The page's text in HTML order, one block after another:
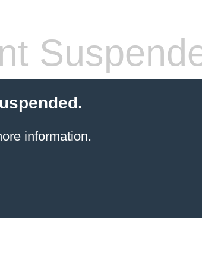
information.